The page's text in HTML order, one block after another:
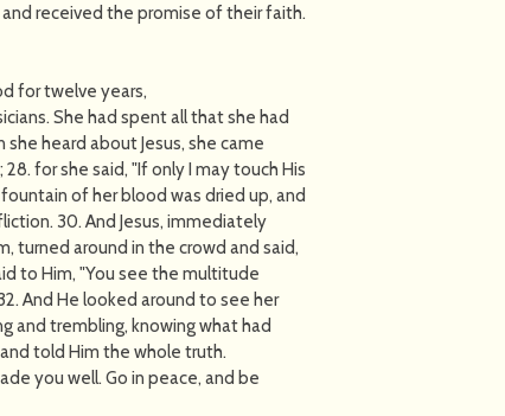
received the promise of their faith.
for twelve years,
She had spent all that she had
heard about Jesus, she came
for she said, "If only I may touch His
of her blood was dried up, and
30. And Jesus, immediately
turned around in the crowd and said,
to Him, "You see the multitude
And He looked around to see her
and trembling, knowing what had
told Him the whole truth.
you well. Go in peace, and be